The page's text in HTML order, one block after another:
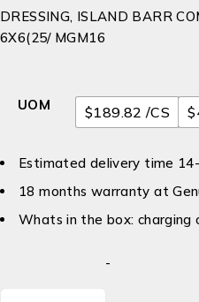
DRESSING, ISLAND BARR
6X6(25/ MGM16
UOM $189.82 /CS
Estimated delivery time
18 months warranty at
Whats in the box: charging